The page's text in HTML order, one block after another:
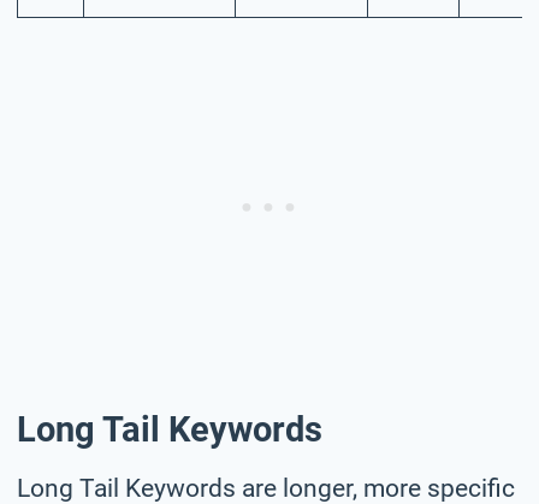
Long Tail Keywords
Long Tail Keywords are longer, more specific